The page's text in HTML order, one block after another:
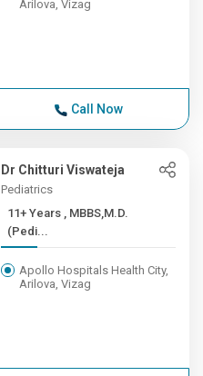
Arilova, Vizag
Call Now
Dr Chitturi Viswateja
Pediatrics
11+ Years , MBBS,M.D.
(Pedi...
Apollo Hospitals Health City,
Arilova, Vizag